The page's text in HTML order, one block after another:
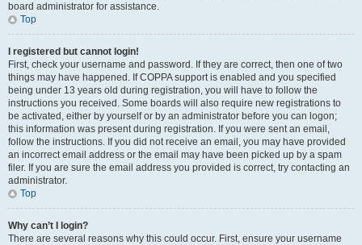
board administrator for assistance.
Top
I registered but cannot login!
First, check your username and password. If they are correct, then one of two
things may have happened. If COPPA support is enabled and you specified
being under 13 years old during registration, you will have to follow the
instructions you received. Some boards will also require new registrations to
be activated, either by yourself or by an administrator before you can logon;
this information was present during registration. If you were sent an email,
follow the instructions. If you did not receive an email, you may have provided
an incorrect email address or the email may have been picked up by a spam
filer. If you are sure the email address you provided is correct, try contacting an
administrator.
Top
Why can’t I login?
There are several reasons why this could occur. First, ensure your username